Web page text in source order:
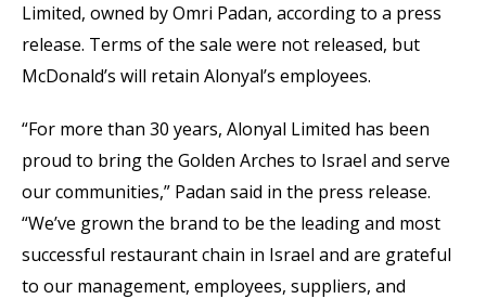
Limited, owned by Omri Padan, according to a press
release. Terms of the sale were not released, but
McDonald’s will retain Alonyal’s employees.
“For more than 30 years, Alonyal Limited has been
proud to bring the Golden Arches to Israel and serve
our communities,” Padan said in the press release.
“We’ve grown the brand to be the leading and most
successful restaurant chain in Israel and are grateful
to our management, employees, suppliers, and